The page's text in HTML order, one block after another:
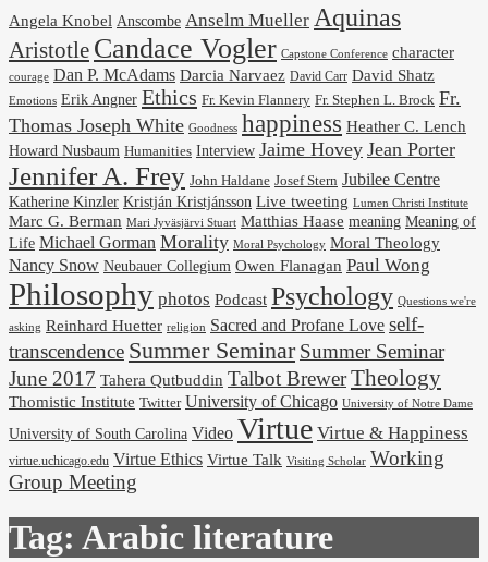
Angela Knobel Anscombe Anselm Mueller Aquinas
Aristotle Candace Vogler Capstone Conference character
courage Dan P. McAdams Darcia Narvaez David Carr David Shatz
Emotions Erik Angner Ethics Fr. Kevin Flannery Fr. Stephen L. Brock Fr.
Thomas Joseph White Goodness happiness Heather C. Lench
Howard Nusbaum Humanities Interview Jaime Hovey Jean Porter
Jennifer A. Frey John Haldane Josef Stern Jubilee Centre
Katherine Kinzler Kristján Kristjánsson Live tweeting Lumen Christi Institute
Marc G. Berman Mari Jyväsjärvi Stuart Matthias Haase meaning Meaning of
Life Michael Gorman Morality Moral Psychology Moral Theology
Nancy Snow Neubauer Collegium Owen Flanagan Paul Wong
Philosophy photos Podcast Psychology Questions we're
asking Reinhard Huetter religion Sacred and Profane Love self-
transcendence Summer Seminar Summer Seminar
June 2017 Tahera Qutbuddin Talbot BrewerTheology
Thomistic Institute Twitter University of Chicago University of Notre Dame
University of South Carolina Video Virtue Virtue & Happiness
virtue.uchicago.edu Virtue Ethics Virtue Talk Visiting Scholar Working
Group Meeting
Tag: Arabic literature